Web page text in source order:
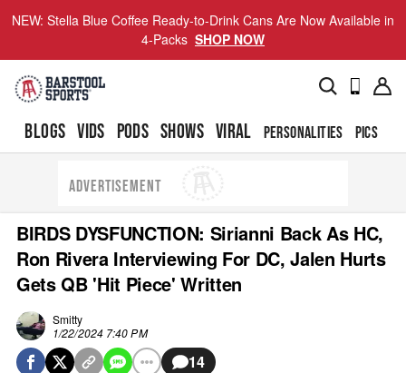
NEW: Stella Blue Coffee Ready-to-Drink Cans Are Now Available in
4-Packs SHOP NOW
BLOGS VIDS PODS SHOWS VIRAL PERSONALITIES PICS
ADVERTISEMENT
BIRDS DYSFUNCTION: Sirianni Back As HC,
Ron Rivera Interviewing For DC, Jalen Hurts
Gets QB 'Hit Piece' Written
Smitty
1/22/2024 7:40 PM
14